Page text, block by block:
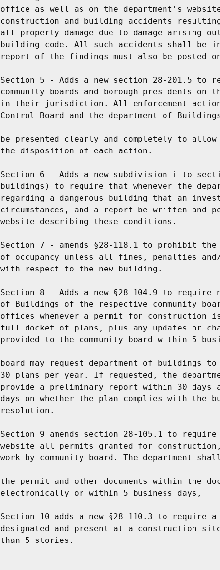
office as well as on the department's
construction and building accidents
all property damage due to damage arising
building code. All such accidents shall be
report of the findings must also be posted
Section 5 - Adds a new section 28-201.5 to
community boards and borough presidents on
in their jurisdiction. All enforcement
Control Board and the department of
be presented clearly and completely to
the disposition of each action.
Section 6 - Adds a new subdivision i to
buildings) to require that whenever the
regarding a dangerous building that an
circumstances, and a report be written and
website describing these conditions.
Section 7 - amends §28-118.1 to prohibit
of occupancy unless all fines, penalties
with respect to the new building.
Section 8 - Adds a new §28-104.9 to
of Buildings of the respective community
offices whenever a permit for construction
full docket of plans, plus any updates or
provided to the community board within 5
board may request department of buildings
30 plans per year. If requested, the
provide a preliminary report within 30
days on whether the plan complies with the
resolution.
Section 9 amends section 28-105.1 to
website all permits granted for
work by community board. The department
the permit and other documents within the
electronically or within 5 business days,
Section 10 adds a new §28-110.3 to require
designated and present at a construction
than 5 stories.